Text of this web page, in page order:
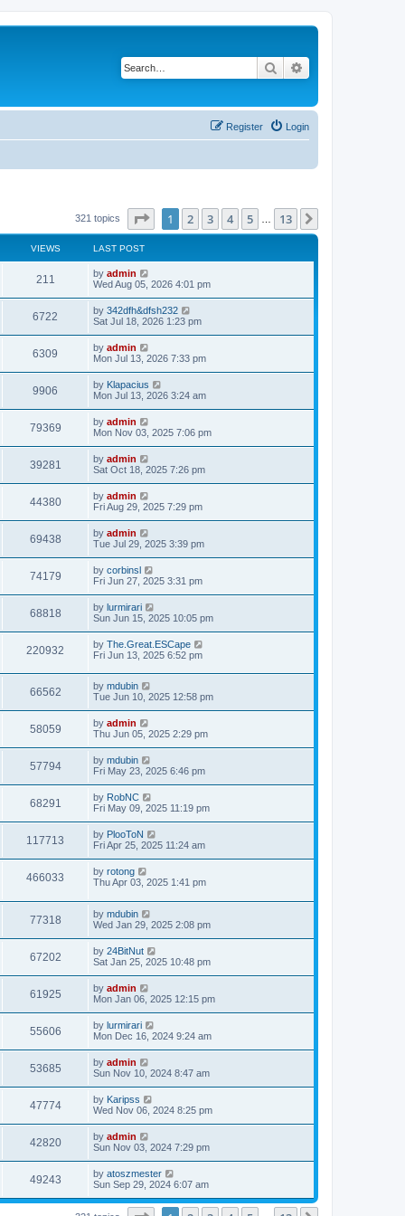
Search
Login
Register
321 topics Page of 13
1 2 3 4 5 13
VIEWS LAST POST
211
i
w
s
L
a
t
p
o
s
t
by admin
Wed Aug 05, 2026 4:01 pm
6722
i
s
L
a
t
p
o
s
t
by 342dfh&dfsh232
Sat Jul 18, 2026 1:23 pm
6309
i
w
s
L
a
t
p
o
s
t
by admin
Mon Jul 13, 2026 7:33 pm
9906
i
w
s
L
a
t
p
o
s
t
by Klapacius
Mon Jul 13, 2026 3:24 am
79369V
i
w
s
L
a
t
p
o
s
t
by admin
Mon Nov 03, 2025 7:06 pm
39281
i
w
s
L
a
t
p
o
s
t
by admin
Sat Oct 18, 2025 7:26 pm
44380V
i
w
s
L
a
t
p
o
s
t
by admin
Fri Aug 29, 2025 7:29 pm
69438V
i
w
s
L
a
t
p
o
s
t
by admin
Tue Jul 29, 2025 3:39 pm
74179V
i
w
L
a
t
p
o
s
t
by corbinsl
Fri Jun 27, 2025 3:31 pm
68818V
i
L
a
t
p
o
s
t
by lurmirari
Sun Jun 15, 2025 10:05 pm
220932
i
L
a
t
p
o
s
t
by The.Great.ESCape
Fri Jun 13, 2025 6:52 pm
66562V
i
w
s
L
a
t
p
o
s
t
by mdubin
Tue Jun 10, 2025 12:58 pm
58059V
i
s
L
a
t
p
o
s
t
by admin
Thu Jun 05, 2025 2:29 pm
57794V
i
w
s
L
a
t
p
o
s
t
by mdubin
Fri May 23, 2025 6:46 pm
68291
i
w
L
a
t
p
o
s
t
by RobNC
Fri May 09, 2025 11:19 pm
117713
i
L
a
t
p
o
t
by PlooToN
Fri Apr 25, 2025 11:24 am
466033
i
L
a
t
p
o
t
by rotong
Thu Apr 03, 2025 1:41 pm
77318V
i
w
s
L
a
t
p
o
s
t
by mdubin
Wed Jan 29, 2025 2:08 pm
67202V
i
w
s
L
a
t
p
o
s
t
by 24BitNut
Sat Jan 25, 2025 10:48 pm
61925V
i
w
s
L
a
t
p
o
s
t
by admin
Mon Jan 06, 2025 12:15 pm
55606V
i
w
s
L
a
t
p
o
s
t
by lurmirari
Mon Dec 16, 2024 9:24 am
53685V
i
w
s
L
a
t
p
o
s
t
by admin
Sun Nov 10, 2024 8:47 am
47774V
i
w
s
L
a
t
p
o
s
t
by Karipss
Wed Nov 06, 2024 8:25 pm
42820V
i
L
a
t
p
o
s
by admin
Sun Nov 03, 2024 7:29 pm
49243V
i
L
a
t
by atoszmester
Sun Sep 29, 2024 6:07 am